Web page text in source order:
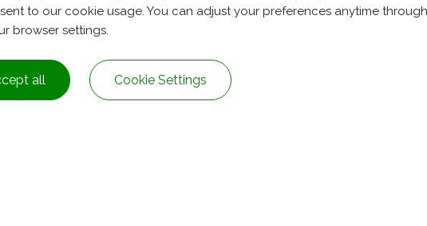
to our cookie usage. You can adjust your preferences anytime
browser settings.
all Cookie Settings